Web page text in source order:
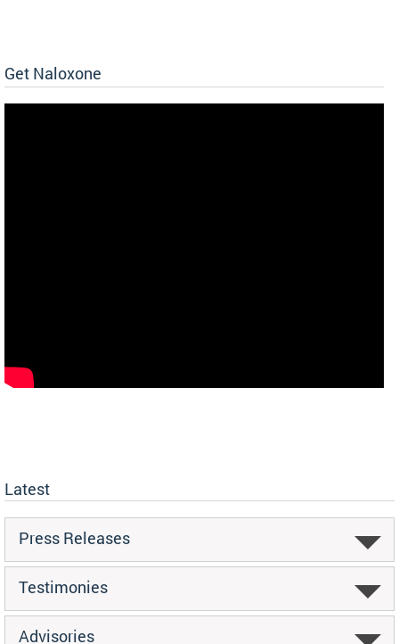
Get Naloxone
Latest
Press Releases
Testimonies
Advisories